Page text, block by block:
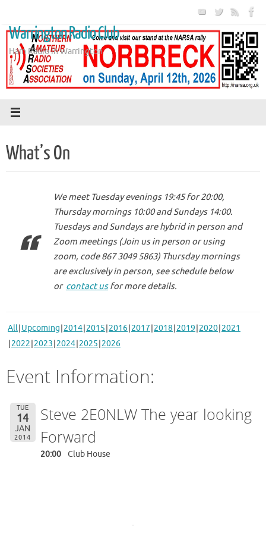
content
Warrington Radio Club
Ham Radio in Warrington
What’s On
We meet Tuesday evenings 19:45 for 20:00,
Thursday mornings 10:00 and Sundays 14:00.
Tuesdays and Sundays are hybrid in person and
Zoom meetings (Join us in person or using
zoom, code 867 3049 5863) Thursday mornings
are exclusively in person, see schedule below
or contact usfor more details.
All Upcoming 2014 2015 2016 2017 2018 2019 2020 2021
2022 2023 2024 2025 2026
Event Information:
TUE
14
JAN
2014
Steve 2E0NLW The year looking
Forward
20:00 Club House